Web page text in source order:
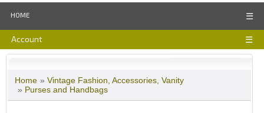
HOME ☰
Account ☰
Home » Vintage Fashion, Accessories, Vanity
» Purses and Handbags